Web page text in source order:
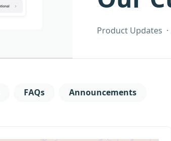
Product Updates ·
FAQs Announcements